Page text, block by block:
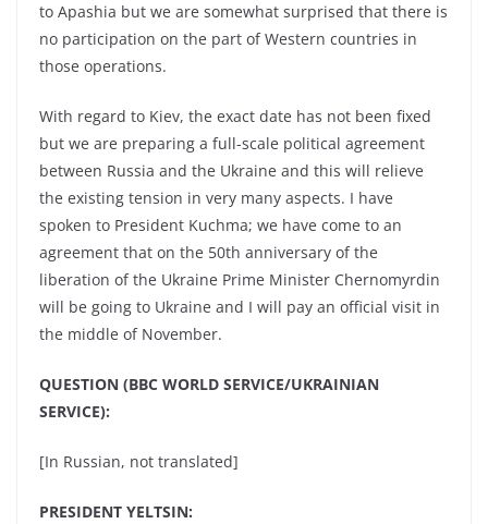
to Apashia but we are somewhat surprised that there is
no participation on the part of Western countries in
those operations.
With regard to Kiev, the exact date has not been fixed
but we are preparing a full-scale political agreement
between Russia and the Ukraine and this will relieve
the existing tension in very many aspects. I have
spoken to President Kuchma; we have come to an
agreement that on the 50th anniversary of the
liberation of the Ukraine Prime Minister Chernomyrdin
will be going to Ukraine and I will pay an official visit in
the middle of November.
QUESTION (BBC WORLD SERVICE/UKRAINIAN
SERVICE):
[In Russian, not translated]
PRESIDENT YELTSIN: